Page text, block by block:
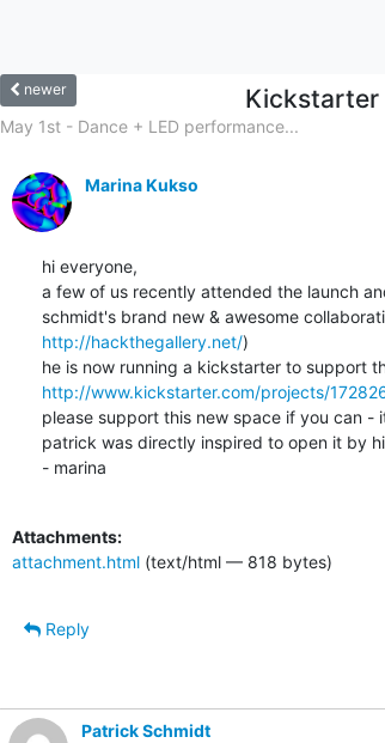
newer Kickstarter
May 1st - Dance + LED performance...
Marina Kukso
hi everyone,
a few of us recently attended the launch
http://hackthegallery.net/)
http://www.kickstarter.com/projects/
please support this new space if you can -
patrick was directly inspired to open it by
- marina
Attachments:
attachment.html (text/html — 818 bytes)
Reply
Patrick Schmidt